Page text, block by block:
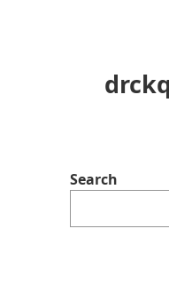
Search